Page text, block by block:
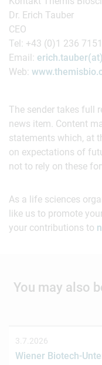
Dr. Erich Tauber
CEO
Tel: +43 (0)1 236 7151
Email:
Web:
The sender takes full
news item. Content
statements which, at
on expectations of
not to rely on these
As a life sciences
like us to promote
your contributions to
You may also
3.7.2026
Wiener Biotech-